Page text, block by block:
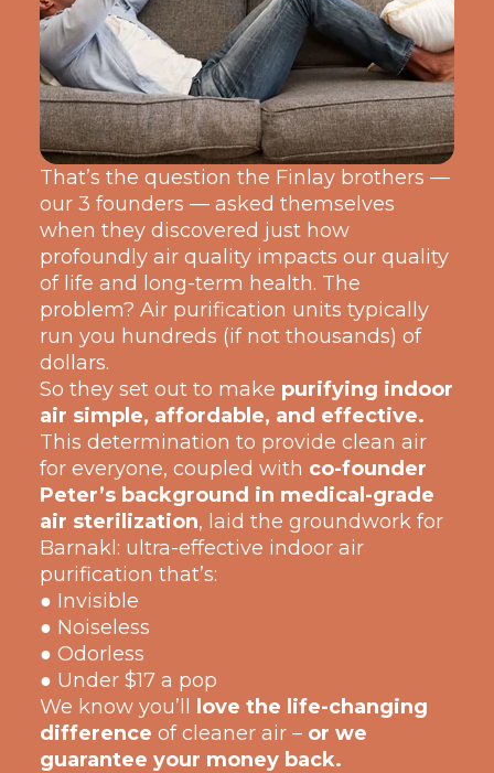
That’s the question the Finlay brothers —
our 3 founders — asked themselves
when they discovered just how
profoundly air quality impacts our quality
of life and long-term health. The
problem? Air purification units typically
run you hundreds (if not thousands) of
dollars.
So they set out to make purifying indoor
air simple, affordable, and effective.
This determination to provide clean air
for everyone, coupled with co-founder
Peter’s background in medical-grade
air sterilization, laid the groundwork for
Barnakl: ultra-effective indoor air
purification that’s:
● Invisible
● Noiseless
● Odorless
● Under $17 a pop
We know you’ll
love the life-changing
difference of cleaner air – or we
guarantee your money back.